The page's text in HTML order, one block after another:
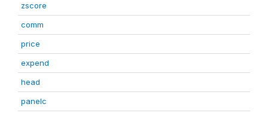
zscore
comm
price
expend
head
panelc